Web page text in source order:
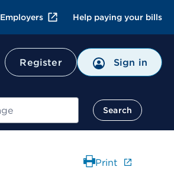
Employers Help paying your bills
Register Sign in
Search
Print